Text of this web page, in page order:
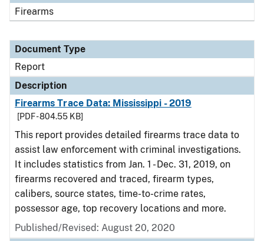
Firearms
Document Type
Report
Description
Firearms Trace Data: Mississippi - 2019
[PDF - 804.55 KB]
This report provides detailed firearms trace data to
assist law enforcement with criminal investigations.
It includes statistics from Jan. 1 - Dec. 31, 2019, on
firearms recovered and traced, firearm types,
calibers, source states, time-to-crime rates,
possessor age, top recovery locations and more.
Published/Revised: August 20, 2020